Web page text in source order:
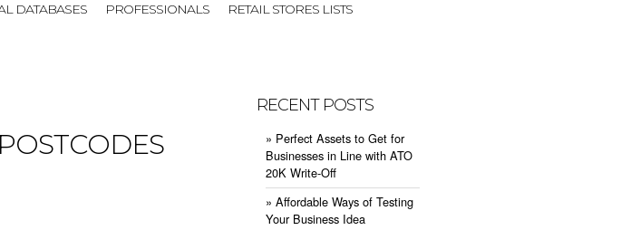
DATABASES PROFESSIONALS RETAIL STORES LISTS
RECENT POSTS
» ​Perfect Assets to Get for
Businesses in Line with ATO
20K Write-Off
» ​Affordable Ways of Testing
Your Business Idea